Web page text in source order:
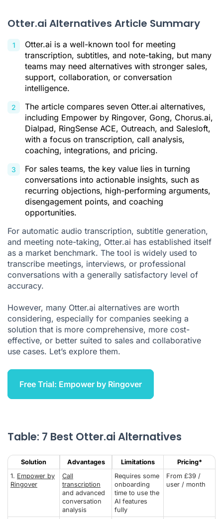
The Real Issue: Making Use of Conversations
Who Are Otter.ai’s Main Competitors?
What Is the Best Otter.ai Alternative?
Citations
Otter.ai Alternatives Article Summary
Otter.ai is a well-known tool for meeting
transcription, subtitles, and note-taking, but many
teams may need alternatives with stronger sales,
support, collaboration, or conversation
intelligence.
The article compares seven Otter.ai alternatives,
including Empower by Ringover, Gong, Chorus.ai,
Dialpad, RingSense ACE, Outreach, and Salesloft,
with a focus on transcription, call analysis,
coaching, integrations, and pricing.
For sales teams, the key value lies in turning
conversations into actionable insights, such as
recurring objections, high-performing arguments,
disengagement points, and coaching
opportunities.
For automatic audio transcription, subtitle generation,
and meeting note-taking, Otter.ai has established itself
as a market benchmark. The tool is widely used to
transcribe meetings, interviews, or professional
conversations with a generally satisfactory level of
accuracy.
However, many Otter.ai alternatives are worth
considering, especially for companies seeking a
solution that is more comprehensive, more cost-
effective, or better suited to sales and collaborative
use cases. Let’s explore them.
Free Trial: Empower by Ringover
Table: 7 Best Otter.ai Alternatives
Solution Advantages Limitations
Pricing*
1. Empower by
Ringover
Call
transcription
and advanced
conversation
analysis
Requires some
onboarding
time to use the
AI features
fully
From £39 /
user / month